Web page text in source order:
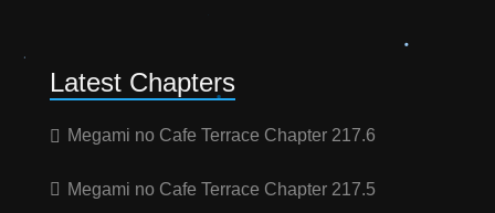
Latest Chapters
Megami no Cafe Terrace Chapter 217.6
Megami no Cafe Terrace Chapter 217.5